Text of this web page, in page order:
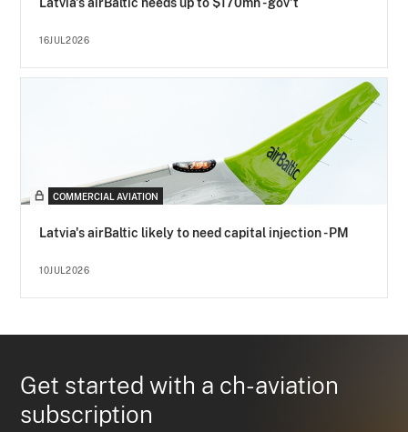
16JUL2026
COMMERCIAL AVIATION
Latvia's airBaltic likely to need capital injection - PM
10JUL2026
Get started with a ch-aviation
subscription